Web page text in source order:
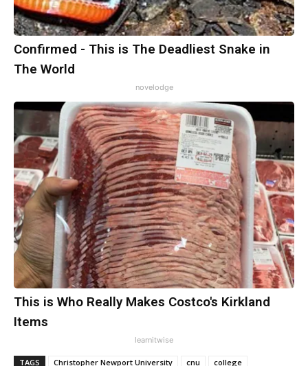
Confirmed - This is The Deadliest Snake in
The World
novelodge
This is Who Really Makes Costco's Kirkland
Items
learnitwise
TAGS Christopher Newport University cnu college